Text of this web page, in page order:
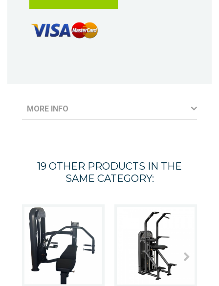
MORE INFO
19 OTHER PRODUCTS IN THE
SAME CATEGORY: